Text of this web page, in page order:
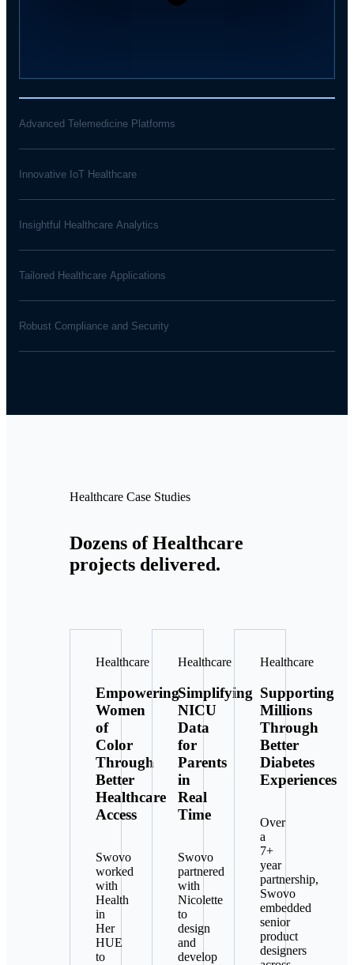
Advanced Telemedicine Platforms
Innovative IoT Healthcare
Insightful Healthcare Analytics
Tailored Healthcare Applications
Robust Compliance and Security
Healthcare Case Studies
Dozens of Healthcare
projects delivered.
Healthcare
Empowering
Women
of
Color
Through
Better
Healthcare
Access
Swovo
worked
with
Health
in
Her
HUE
to
Healthcare
Simplifying
NICU
Data
for
Parents
in
Real
Time
Swovo
partnered
with
Nicolette
to
design
and
develop
Healthcare
Supporting
Millions
Through
Better
Diabetes
Experiences
Over
a
7+
year
partnership,
Swovo
embedded
senior
product
designers